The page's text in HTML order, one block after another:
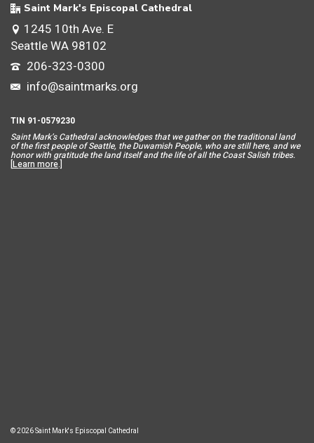
Saint Mark's Episcopal Cathedral
1245 10th Ave. E
Seattle WA 98102
206-323-0300
info@saintmarks.org
TIN 91-0579230
Saint Mark’s Cathedral acknowledges that we gather on the traditional land
of the first people of Seattle, the Duwamish People, who are still here, and we
honor with gratitude the land itself and the life of all the Coast Salish tribes.
[Learn more.]
© 2026 Saint Mark's Episcopal Cathedral